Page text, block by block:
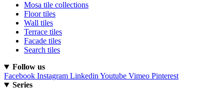
Mosa tile collections
Floor tiles
Wall tiles
Terrace tiles
Facade tiles
Search tiles
Follow us
Facebook Instagram Linkedin Youtube Vimeo Pinterest
Series